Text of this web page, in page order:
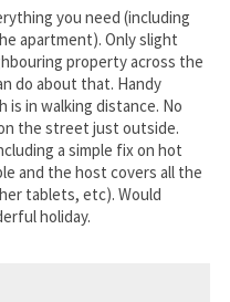
you need (including
apartment). Only slight
property across the
do about that. Handy
is in walking distance. No
the street just outside.
a simple fix on hot
and the host covers all the
tablets, etc). Would
holiday.